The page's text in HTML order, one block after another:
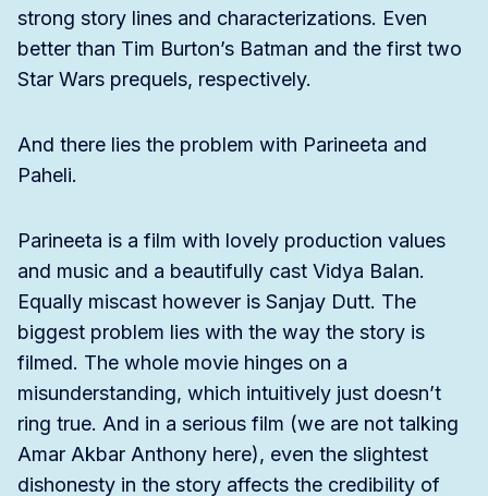
strong story lines and characterizations. Even
better than Tim Burton’s Batman and the first two
Star Wars prequels, respectively.
And there lies the problem with Parineeta and
Paheli.
Parineeta is a film with lovely production values
and music and a beautifully cast Vidya Balan.
Equally miscast however is Sanjay Dutt. The
biggest problem lies with the way the story is
filmed. The whole movie hinges on a
misunderstanding, which intuitively just doesn’t
ring true. And in a serious film (we are not talking
Amar Akbar Anthony here), even the slightest
dishonesty in the story affects the credibility of